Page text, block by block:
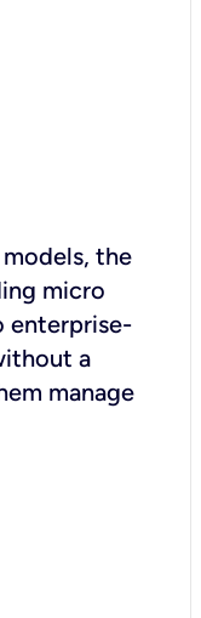
the
micro
enterprise-
a
manage